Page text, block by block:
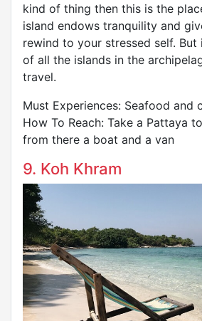
kind of thing then this is the
island endows tranquility and
rewind to your stressed self. But
of all the islands in the
travel.
Must Experiences: Seafood and
How To Reach: Take a Pattaya
from there a boat and a van
9. Koh Khram